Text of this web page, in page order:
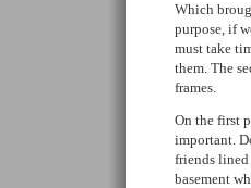
Which
purpose, if
must take
them. The
frames.
On the first
important.
friends
basement